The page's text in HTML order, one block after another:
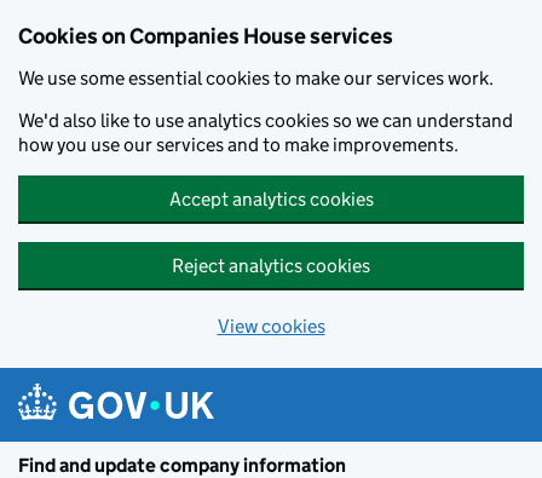
Cookies on Companies House services
We use some essential cookies to make our services work.
We'd also like to use analytics cookies so we can understand
how you use our services and to make improvements.
Accept analytics cookies
Reject analytics cookies
View cookies
Find and update company information